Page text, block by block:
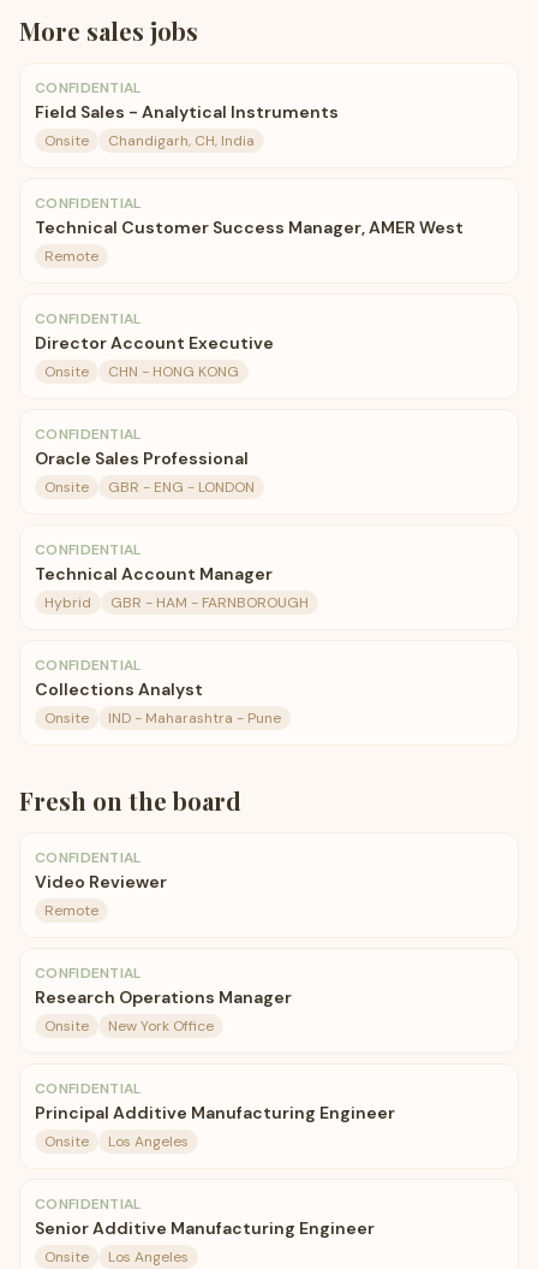
More sales jobs
CONFIDENTIAL
Field Sales - Analytical Instruments
Onsite Chandigarh, CH, India
CONFIDENTIAL
Technical Customer Success Manager, AMER West
Remote
CONFIDENTIAL
Director Account Executive
Onsite CHN - HONG KONG
CONFIDENTIAL
Oracle Sales Professional
Onsite GBR - ENG - LONDON
CONFIDENTIAL
Technical Account Manager
Hybrid GBR - HAM - FARNBOROUGH
CONFIDENTIAL
Collections Analyst
Onsite IND - Maharashtra - Pune
Fresh on the board
CONFIDENTIAL
Video Reviewer
Remote
CONFIDENTIAL
Research Operations Manager
Onsite New York Office
CONFIDENTIAL
Principal Additive Manufacturing Engineer
Onsite Los Angeles
CONFIDENTIAL
Senior Additive Manufacturing Engineer
Onsite Los Angeles